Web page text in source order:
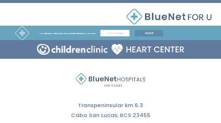
To always take care of yourself, wherever you are SIGN UP
Transpeninsular km 6.3
Cabo San Lucas, BCS 23455